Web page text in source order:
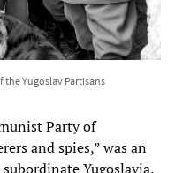
Yugoslav Partisans
Party of
and spies,” was an
Yugoslavia,